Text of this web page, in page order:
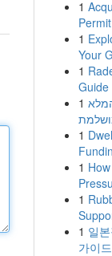
1
1
Your
1
Guide
1
1
1
1
1 일
가이